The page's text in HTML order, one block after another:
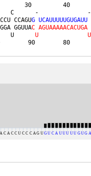
30
C      -
CCAGU
G UCAUUUUUGUGAUU
GGUUA
C AGUAAAAACACUGA
U U
U
90        80